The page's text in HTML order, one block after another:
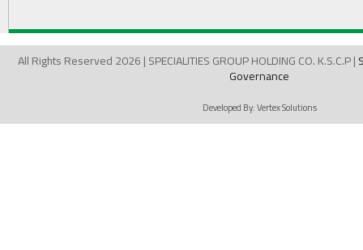
All Rights Reserved 2026 | SPECIALITIES GROUP HOLDING CO. K.S.C.P |
Governance
Developed By:Vertex Solutions